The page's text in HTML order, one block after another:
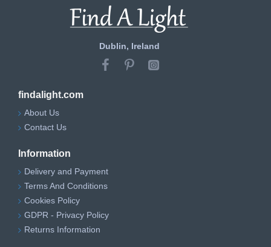
Dublin, Ireland
findalight.com
About Us
Contact Us
Information
Delivery and Payment
Terms And Conditions
Cookies Policy
GDPR - Privacy Policy
Returns Information